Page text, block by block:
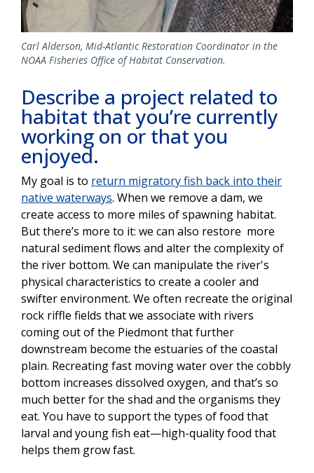
Carl Alderson, Mid-Atlantic Restoration Coordinator in the
NOAA Fisheries Office of Habitat Conservation.
Describe a project related to
habitat that you’re currently
working on or that you
enjoyed.
My goal is to return migratory fish back into their
native waterways. When we remove a dam, we
create access to more miles of spawning habitat.
But there’s more to it: we can also restore more
natural sediment flows and alter the complexity of
the river bottom. We can manipulate the river's
physical characteristics to create a cooler and
swifter environment. We often recreate the original
rock riffle fields that we associate with rivers
coming out of the Piedmont that further
downstream become the estuaries of the coastal
plain. Recreating fast moving water over the cobbly
bottom increases dissolved oxygen, and that’s so
much better for the shad and the organisms they
eat. You have to support the types of food that
larval and young fish eat—high-quality food that
helps them grow fast.